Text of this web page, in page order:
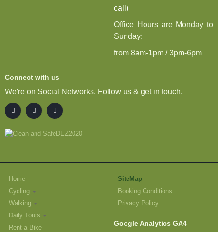
call)
Office Hours are Monday to
Sunday:
from 8am-1pm / 3pm-6pm
Connect with us
We're on Social Networks. Follow us & get in touch.
Home
Cycling
Walking
Daily Tours
Rent a Bike
SiteMap
Booking Conditions
Privacy Policy
Google Analytics GA4